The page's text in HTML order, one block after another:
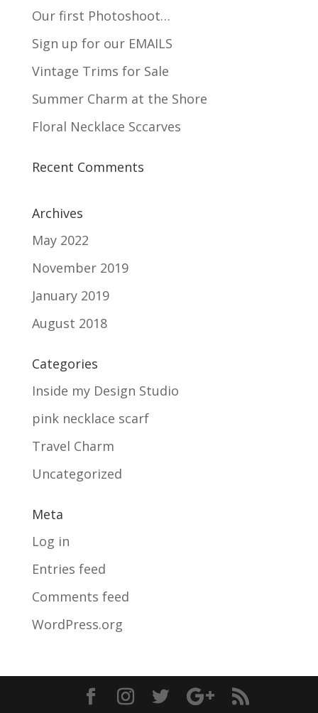
Our first Photoshoot…
Sign up for our EMAILS
Vintage Trims for Sale
Summer Charm at the Shore
Floral Necklace Sccarves
Recent Comments
Archives
May 2022
November 2019
January 2019
August 2018
Categories
Inside my Design Studio
pink necklace scarf
Travel Charm
Uncategorized
Meta
Log in
Entries feed
Comments feed
WordPress.org